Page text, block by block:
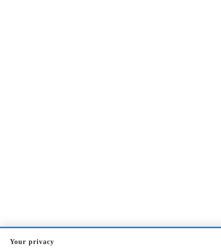
Your privacy